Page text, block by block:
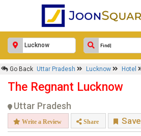
Go Back Uttar Pradesh Lucknow Hotel
The Regnant Lucknow
Uttar Pradesh
Write a Review Share Save